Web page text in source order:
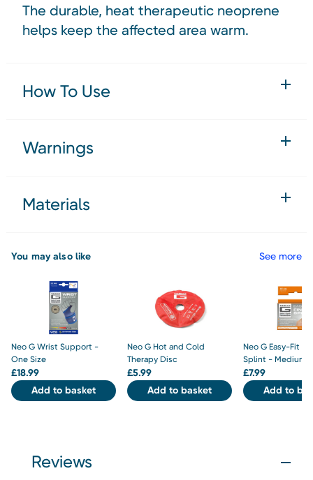
The durable, heat therapeutic neoprene
helps keep the affected area warm.
How To Use
Warnings
Materials
You may also like See more
Neo G Wrist Support -
One Size
£18.99
Add to basket
Neo G Hot and Cold
Therapy Disc
£5.99
Add to basket
Neo G Easy-Fit
Splint - Medium
£7.99
Add to
Reviews